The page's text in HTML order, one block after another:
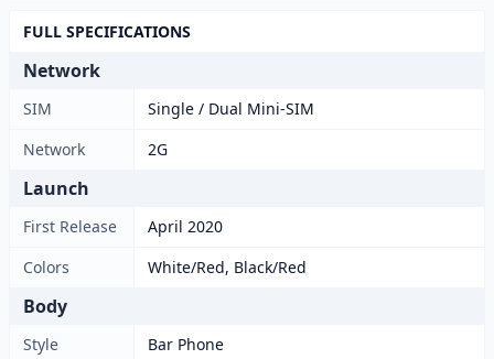
FULL SPECIFICATIONS
Network
SIM
Single / Dual Mini-SIM
Network
2G
Launch
First Release
April 2020
Colors
White/Red, Black/Red
Body
Style
Bar Phone